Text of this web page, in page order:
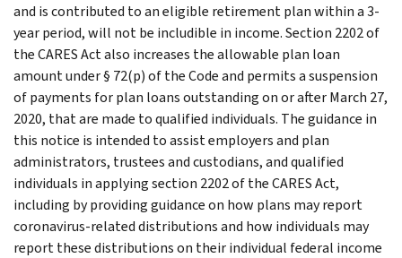
and is contributed to an eligible retirement plan within a 3-
year period, will not be includible in income. Section 2202 of
the CARES Act also increases the allowable plan loan
amount under § 72(p) of the Code and permits a suspension
of payments for plan loans outstanding on or after March 27,
2020, that are made to qualified individuals. The guidance in
this notice is intended to assist employers and plan
administrators, trustees and custodians, and qualified
individuals in applying section 2202 of the CARES Act,
including by providing guidance on how plans may report
coronavirus-related distributions and how individuals may
report these distributions on their individual federal income